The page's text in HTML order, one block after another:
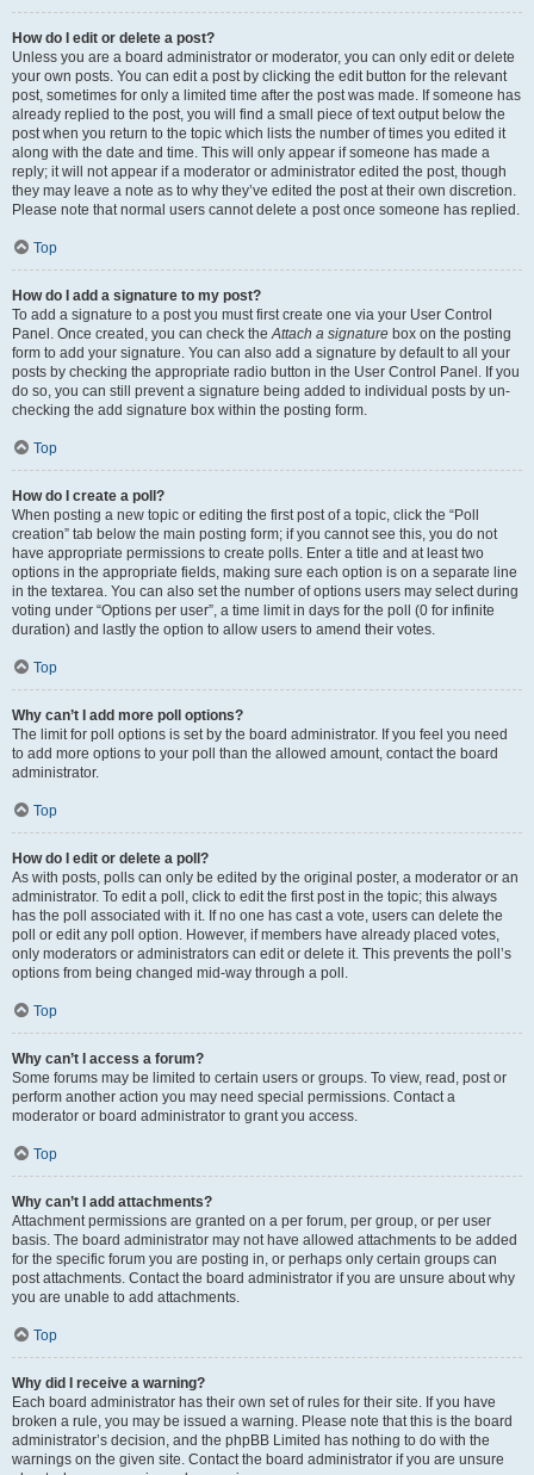
How do I edit or delete a post?
Unless you are a board administrator or moderator, you can only edit or delete
your own posts. You can edit a post by clicking the edit button for the relevant
post, sometimes for only a limited time after the post was made. If someone has
already replied to the post, you will find a small piece of text output below the
post when you return to the topic which lists the number of times you edited it
along with the date and time. This will only appear if someone has made a
reply; it will not appear if a moderator or administrator edited the post, though
they may leave a note as to why they’ve edited the post at their own discretion.
Please note that normal users cannot delete a post once someone has replied.
Top
How do I add a signature to my post?
To add a signature to a post you must first create one via your User Control
Panel. Once created, you can check theAttach a signature box on the posting
form to add your signature. You can also add a signature by default to all your
posts by checking the appropriate radio button in the User Control Panel. If you
do so, you can still prevent a signature being added to individual posts by un-
checking the add signature box within the posting form.
Top
How do I create a poll?
When posting a new topic or editing the first post of a topic, click the “Poll
creation” tab below the main posting form; if you cannot see this, you do not
have appropriate permissions to create polls. Enter a title and at least two
options in the appropriate fields, making sure each option is on a separate line
in the textarea. You can also set the number of options users may select during
voting under “Options per user”, a time limit in days for the poll (0 for infinite
duration) and lastly the option to allow users to amend their votes.
Top
Why can’t I add more poll options?
The limit for poll options is set by the board administrator. If you feel you need
to add more options to your poll than the allowed amount, contact the board
administrator.
Top
How do I edit or delete a poll?
As with posts, polls can only be edited by the original poster, a moderator or an
administrator. To edit a poll, click to edit the first post in the topic; this always
has the poll associated with it. If no one has cast a vote, users can delete the
poll or edit any poll option. However, if members have already placed votes,
only moderators or administrators can edit or delete it. This prevents the poll’s
options from being changed mid-way through a poll.
Top
Why can’t I access a forum?
Some forums may be limited to certain users or groups. To view, read, post or
perform another action you may need special permissions. Contact a
moderator or board administrator to grant you access.
Top
Why can’t I add attachments?
Attachment permissions are granted on a per forum, per group, or per user
basis. The board administrator may not have allowed attachments to be added
for the specific forum you are posting in, or perhaps only certain groups can
post attachments. Contact the board administrator if you are unsure about why
you are unable to add attachments.
Top
Why did I receive a warning?
Each board administrator has their own set of rules for their site. If you have
broken a rule, you may be issued a warning. Please note that this is the board
administrator’s decision, and the phpBB Limited has nothing to do with the
warnings on the given site. Contact the board administrator if you are unsure